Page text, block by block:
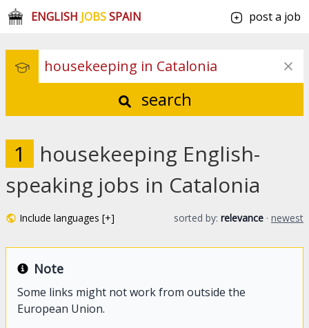
ENGLISH JOBSSPAIN post a job
search
1
housekeeping English-
speaking jobs in Catalonia
Include languages [+] sorted by: relevance · newest
Note
Some links might not work from outside the
European Union.